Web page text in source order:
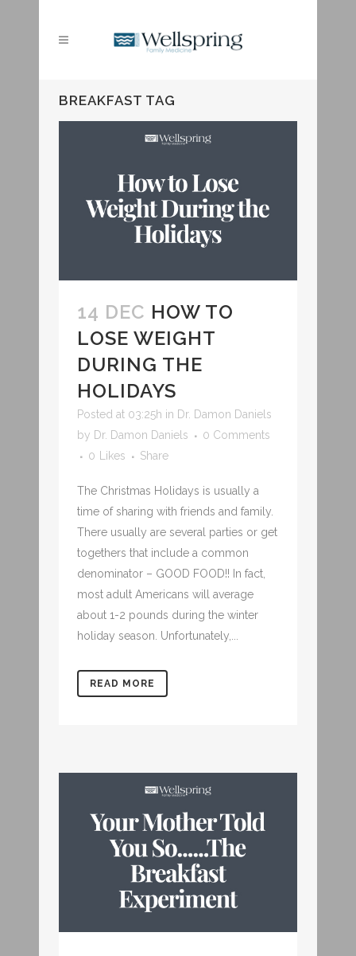
BREAKFAST TAG
14 DEC HOW TO
LOSE WEIGHT
DURING THE
HOLIDAYS
Posted at 03:25h in Dr. Damon Daniels
by Dr. Damon Daniels
0 Comments
0
Likes Share
The Christmas Holidays is usually a
time of sharing with friends and family.
There usually are several parties or get
togethers that include a common
denominator – GOOD FOOD!! In fact,
most adult Americans will average
about 1-2 pounds during the winter
holiday season. Unfortunately,...
READ MORE